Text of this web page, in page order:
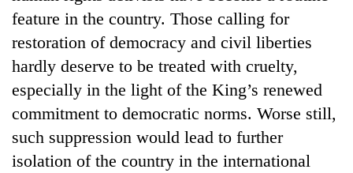
TRENDING
Silent
feature in the country. Those calling for
restoration of democracy and civil liberties
hardly deserve to be treated with cruelty,
especially in the light of the King’s renewed
commitment to democratic norms. Worse still,
such suppression would lead to further
isolation of the country in the international